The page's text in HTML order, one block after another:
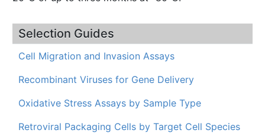
Selection Guides
Cell Migration and Invasion Assays
Recombinant Viruses for Gene Delivery
Oxidative Stress Assays by Sample Type
Retroviral Packaging Cells by Target Cell Species